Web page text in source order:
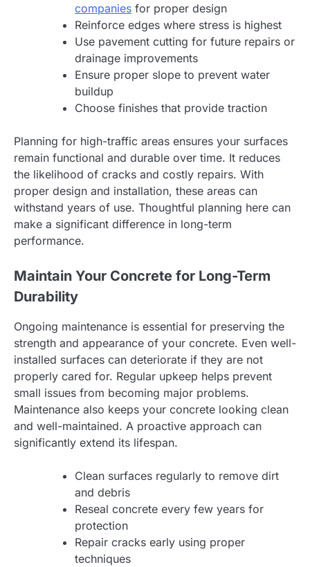
companies for proper design
Reinforce edges where stress is highest
Use pavement cutting for future repairs or
drainage improvements
Ensure proper slope to prevent water
buildup
Choose finishes that provide traction
Planning for high-traffic areas ensures your surfaces
remain functional and durable over time. It reduces
the likelihood of cracks and costly repairs. With
proper design and installation, these areas can
withstand years of use. Thoughtful planning here can
make a significant difference in long-term
performance.
Maintain Your Concrete for Long-Term
Durability
Ongoing maintenance is essential for preserving the
strength and appearance of your concrete. Even well-
installed surfaces can deteriorate if they are not
properly cared for. Regular upkeep helps prevent
small issues from becoming major problems.
Maintenance also keeps your concrete looking clean
and well-maintained. A proactive approach can
significantly extend its lifespan.
Clean surfaces regularly to remove dirt
and debris
Reseal concrete every few years for
protection
Repair cracks early using proper
techniques